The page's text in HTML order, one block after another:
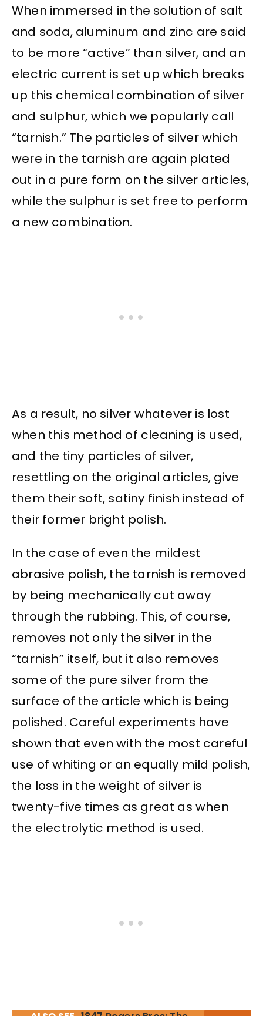
When immersed in the solution of salt
and soda, aluminum and zinc are said
to be more “active” than silver, and an
electric current is set up which breaks
up this chemical combination of silver
and sulphur, which we popularly call
“tarnish.” The particles of silver which
were in the tarnish are again plated
out in a pure form on the silver articles,
while the sulphur is set free to perform
a new combination.
As a result, no silver whatever is lost
when this method of cleaning is used,
and the tiny particles of silver,
resettling on the original articles, give
them their soft, satiny finish instead of
their former bright polish.
In the case of even the mildest
abrasive polish, the tarnish is removed
by being mechanically cut away
through the rubbing. This, of course,
removes not only the silver in the
“tarnish” itself, but it also removes
some of the pure silver from the
surface of the article which is being
polished. Careful experiments have
shown that even with the most careful
use of whiting or an equally mild polish,
the loss in the weight of silver is
twenty-five times as great as when
the electrolytic method is used.